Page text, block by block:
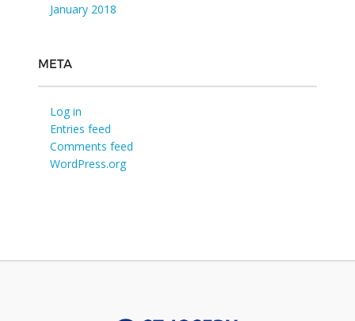
January 2018
META
Log in
Entries feed
Comments feed
WordPress.org